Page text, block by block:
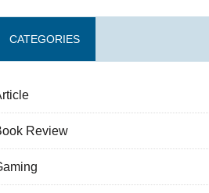
CATEGORIES
Review